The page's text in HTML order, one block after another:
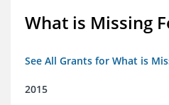
What is Missing
See All Grants for What is
2015